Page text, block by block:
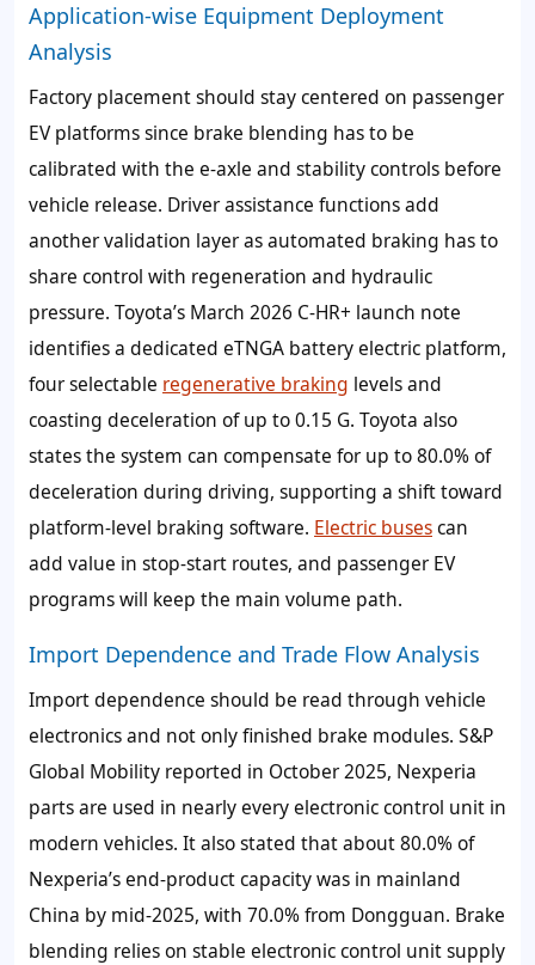
Application-wise Equipment Deployment
Analysis
Factory placement should stay centered on passenger
EV platforms since brake blending has to be
calibrated with the e-axle and stability controls before
vehicle release. Driver assistance functions add
another validation layer as automated braking has to
share control with regeneration and hydraulic
pressure. Toyota’s March 2026 C-HR+ launch note
identifies a dedicated eTNGA battery electric platform,
four selectable regenerative braking levels and
coasting deceleration of up to 0.15 G. Toyota also
states the system can compensate for up to 80.0% of
deceleration during driving, supporting a shift toward
platform-level braking software. Electric busescan
add value in stop-start routes, and passenger EV
programs will keep the main volume path.
Import Dependence and Trade Flow Analysis
Import dependence should be read through vehicle
electronics and not only finished brake modules. S&P
Global Mobility reported in October 2025, Nexperia
parts are used in nearly every electronic control unit in
modern vehicles. It also stated that about 80.0% of
Nexperia’s end-product capacity was in mainland
China by mid-2025, with 70.0% from Dongguan. Brake
blending relies on stable electronic control unit supply